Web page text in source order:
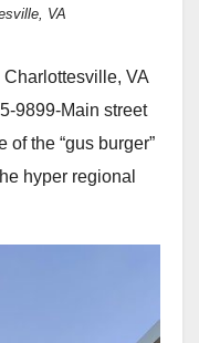
VA
VA
9899-Main street
of the “gus burger”
hyper regional